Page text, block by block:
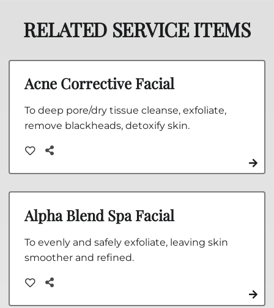
RELATED SERVICE ITEMS
Acne Corrective Facial
To deep pore/dry tissue cleanse, exfoliate,
remove blackheads, detoxify skin.
Alpha Blend Spa Facial
To evenly and safely exfoliate, leaving skin
smoother and refined.